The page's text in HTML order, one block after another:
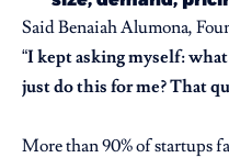
Said Benaiah Alumona,
“I kept asking myself:
just do this for me? That
More than 90% of startups